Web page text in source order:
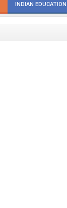
INDIAN EDUCATION